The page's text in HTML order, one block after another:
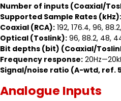
Number of inputs (Coaxial/
Supported Sample Rates (kHz):
Coaxial (RCA): 192, 176.4, 96,
Optical (Toslink): 96, 88.2, 48,
Bit depths (bit) (Coaxial/
Frequency response:
Signal/noise ratio (A-wtd, ref.
Analogue Inputs